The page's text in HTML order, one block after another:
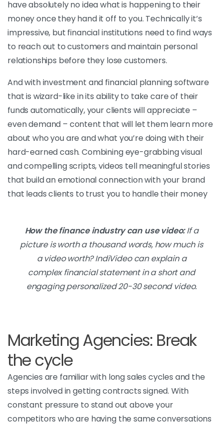
have absolutely no idea what is happening to their
money once they hand it off to you. Technically it’s
impressive, but financial institutions need to find ways
to reach out to customers and maintain personal
relationships before they lose customers.
And with investment and financial planning software
that is wizard-like in its ability to take care of their
funds automatically, your clients will appreciate –
even demand – content that will let them learn more
about who you are and what you’re doing with their
hard-earned cash. Combining eye-grabbing visual
and compelling scripts, videos tell meaningful stories
that build an emotional connection with your brand
that leads clients to trust you to handle their money
How the finance industry can use video:If a
picture is worth a thousand words, how much is
a video worth? IndiVideo can explain a
complex financial statement in a short and
engaging personalized 20-30 second video.
Marketing Agencies: Break
the cycle
Agencies are familiar with long sales cycles and the
steps involved in getting contracts signed. With
constant pressure to stand out above your
competitors who are having the same conversations